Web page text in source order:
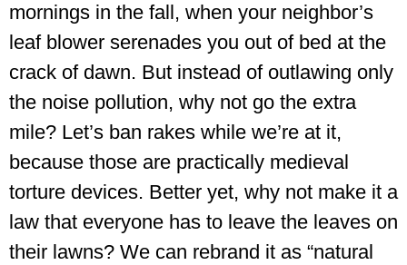
mornings in the fall, when your neighbor’s
leaf blower serenades you out of bed at the
crack of dawn. But instead of outlawing only
the noise pollution, why not go the extra
mile? Let’s ban rakes while we’re at it,
because those are practically medieval
torture devices. Better yet, why not make it a
law that everyone has to leave the leaves on
their lawns? We can rebrand it as “natural